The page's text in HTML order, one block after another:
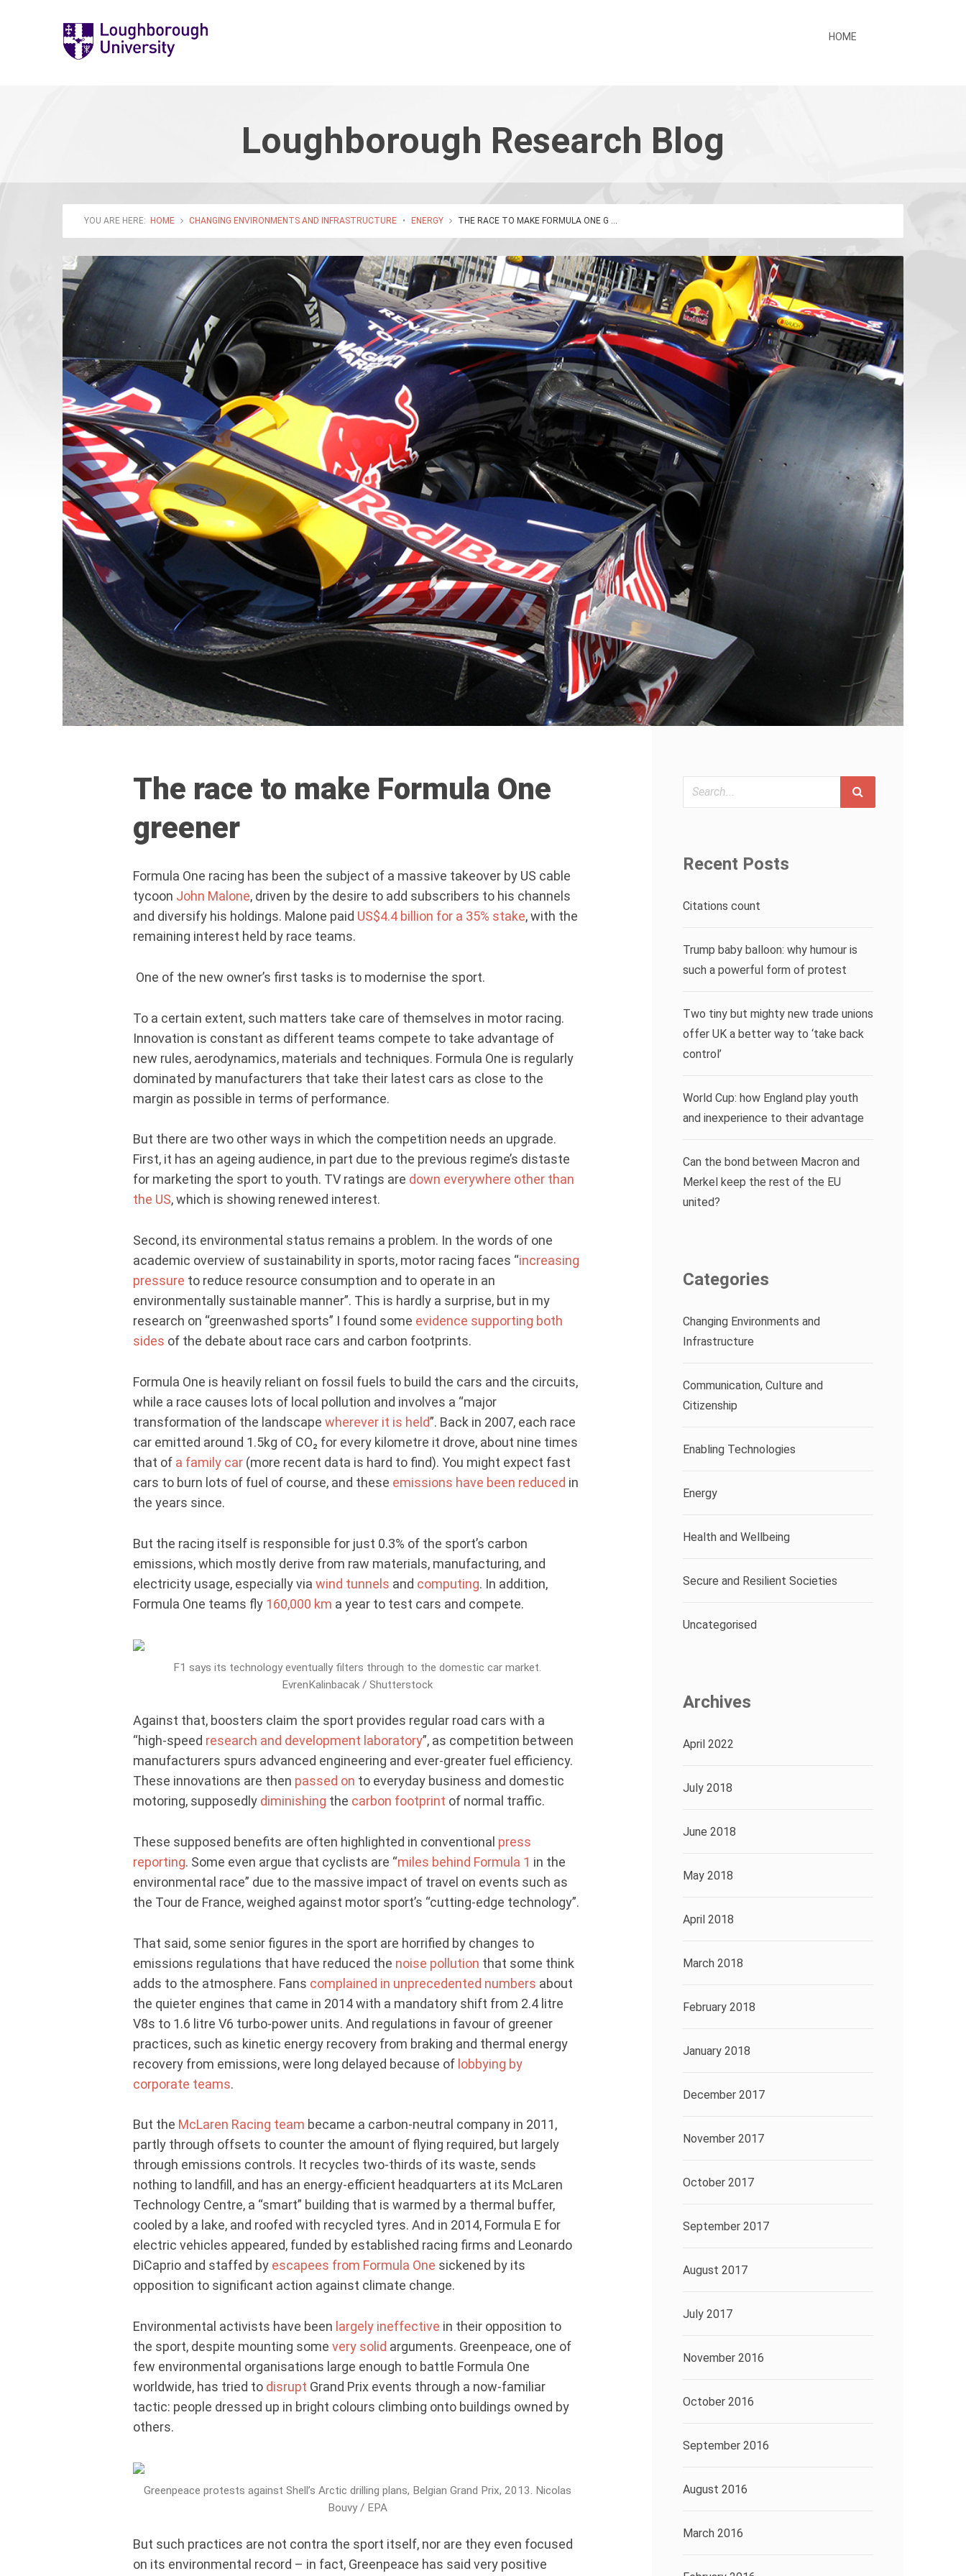
HOME
Loughborough Research Blog
YOU ARE HERE: HOME CHANGING ENVIRONMENTS AND INFRASTRUCTURE • ENERGY THE RACE TO MAKE FORMULA ONE G ...
The race to make Formula One
greener
Formula One racing has been the subject of a massive takeover by US cable
tycoon John Malone, driven by the desire to add subscribers to his channels
and diversify his holdings. Malone paid US$4.4 billion for a 35% stake, with the
remaining interest held by race teams.
One of the new owner’s first tasks is to modernise the sport.
To a certain extent, such matters take care of themselves in motor racing.
Innovation is constant as different teams compete to take advantage of
new rules, aerodynamics, materials and techniques. Formula One is regularly
dominated by manufacturers that take their latest cars as close to the
margin as possible in terms of performance.
But there are two other ways in which the competition needs an upgrade.
First, it has an ageing audience, in part due to the previous regime’s distaste
for marketing the sport to youth. TV ratings are down everywhere other than
the US, which is showing renewed interest.
Second, its environmental status remains a problem. In the words of one
academic overview of sustainability in sports, motor racing faces “increasing
pressure to reduce resource consumption and to operate in an
environmentally sustainable manner”. This is hardly a surprise, but in my
research on “greenwashed sports” I found some evidence supporting both
sides of the debate about race cars and carbon footprints.
Formula One is heavily reliant on fossil fuels to build the cars and the circuits,
while a race causes lots of local pollution and involves a “major
transformation of the landscapewherever it is held”. Back in 2007, each race
car emitted around 1.5kg of CO₂ for every kilometre it drove, about nine times
that of a family car (more recent data is hard to find). You might expect fast
cars to burn lots of fuel of course, and these emissions have been reduced in
the years since.
But the racing itself is responsible for just 0.3% of the sport’s carbon
emissions, which mostly derive from raw materials, manufacturing, and
electricity usage, especially viawind tunnels and computing. In addition,
Formula One teams fly 160,000 km a year to test cars and compete.
F1 says its technology eventually filters through to the domestic car market.
EvrenKalinbacak / Shutterstock
Against that, boosters claim the sport provides regular road cars with a
“high-speed research and development laboratory”, as competition between
manufacturers spurs advanced engineering and ever-greater fuel efficiency.
These innovations are then passed on to everyday business and domestic
motoring, supposedly diminishing the carbon footprint of normal traffic.
These supposed benefits are often highlighted in conventional press
reporting. Some even argue that cyclists are “miles behind Formula 1 in the
environmental race” due to the massive impact of travel on events such as
the Tour de France, weighed against motor sport’s “cutting-edge technology”.
That said, some senior figures in the sport are horrified by changes to
emissions regulations that have reduced the noise pollution that some think
adds to the atmosphere. Fans complained in unprecedented numbers about
the quieter engines that came in 2014 with a mandatory shift from 2.4 litre
V8s to 1.6 litre V6 turbo-power units. And regulations in favour of greener
practices, such as kinetic energy recovery from braking and thermal energy
recovery from emissions, were long delayed because of lobbying by
corporate teams.
But the McLaren Racing team became a carbon-neutral company in 2011,
partly through offsets to counter the amount of flying required, but largely
through emissions controls. It recycles two-thirds of its waste, sends
nothing to landfill, and has an energy-efficient headquarters at its McLaren
Technology Centre, a “smart” building that is warmed by a thermal buffer,
cooled by a lake, and roofed with recycled tyres. And in 2014, Formula E for
electric vehicles appeared, funded by established racing firms and Leonardo
DiCaprio and staffed by escapees from Formula One sickened by its
opposition to significant action against climate change.
Environmental activists have been largely ineffective in their opposition to
the sport, despite mounting somevery solid arguments. Greenpeace, one of
few environmental organisations large enough to battle Formula One
worldwide, has tried to disrupt Grand Prix events through a now-familiar
tactic: people dressed up in bright colours climbing onto buildings owned by
others.
Greenpeace protests against Shell’s Arctic drilling plans, Belgian Grand Prix, 2013. Nicolas
Bouvy / EPA
But such practices are not contra the sport itself, nor are they even focused
on its environmental record – in fact, Greenpeace has said very positive
Search
Recent Posts
Citations count
Trump baby balloon: why humour is
such a powerful form of protest
Two tiny but mighty new trade unions
offer UK a better way to ‘take back
control’
World Cup: how England play youth
and inexperience to their advantage
Can the bond between Macron and
Merkel keep the rest of the EU
united?
Categories
Changing Environments and
Infrastructure
Communication, Culture and
Citizenship
Enabling Technologies
Energy
Health and Wellbeing
Secure and Resilient Societies
Uncategorised
Archives
April 2022
July 2018
June 2018
May 2018
April 2018
March 2018
February 2018
January 2018
December 2017
November 2017
October 2017
September 2017
August 2017
July 2017
November 2016
October 2016
September 2016
August 2016
March 2016